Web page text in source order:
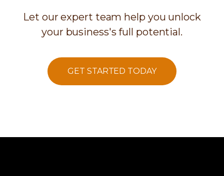
Let our expert team help you unlock
your business's full potential.
GET STARTED TODAY